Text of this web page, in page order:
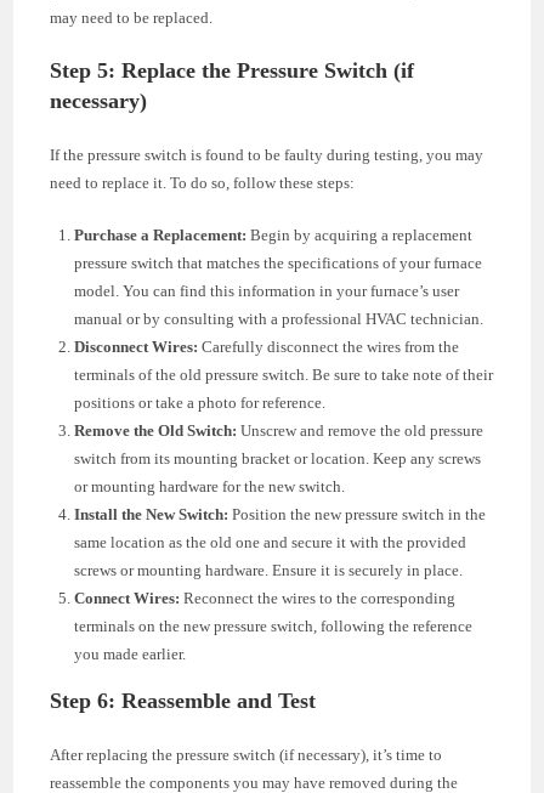
may need to be replaced.
Step 5: Replace the Pressure Switch (if
necessary)
If the pressure switch is found to be faulty during testing, you may
need to replace it. To do so, follow these steps:
Purchase a Replacement: Begin by acquiring a replacement
pressure switch that matches the specifications of your furnace
model. You can find this information in your furnace’s user
manual or by consulting with a professional HVAC technician.
Disconnect Wires: Carefully disconnect the wires from the
terminals of the old pressure switch. Be sure to take note of their
positions or take a photo for reference.
Remove the Old Switch: Unscrew and remove the old pressure
switch from its mounting bracket or location. Keep any screws
or mounting hardware for the new switch.
Install the New Switch: Position the new pressure switch in the
same location as the old one and secure it with the provided
screws or mounting hardware. Ensure it is securely in place.
Connect Wires: Reconnect the wires to the corresponding
terminals on the new pressure switch, following the reference
you made earlier.
Step 6: Reassemble and Test
After replacing the pressure switch (if necessary), it’s time to
reassemble the components you may have removed during the